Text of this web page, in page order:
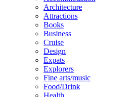
Architecture
Attractions
Books
Business
Cruise
Design
Expats
Explorers
Fine arts/music
Food/Drink
Health